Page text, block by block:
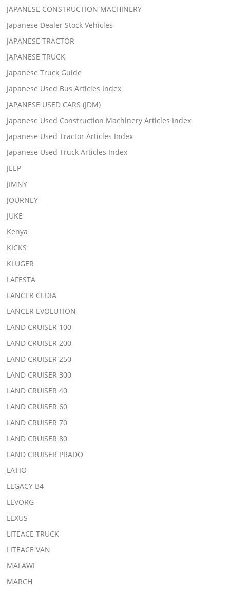
JAPANESE CONSTRUCTION MACHINERY
Japanese Dealer Stock Vehicles
JAPANESE TRACTOR
JAPANESE TRUCK
Japanese Truck Guide
Japanese Used Bus Articles Index
JAPANESE USED CARS (JDM)
Japanese Used Construction Machinery Articles Index
Japanese Used Tractor Articles Index
Japanese Used Truck Articles Index
JEEP
JIMNY
JOURNEY
JUKE
Kenya
KICKS
KLUGER
LAFESTA
LANCER CEDIA
LANCER EVOLUTION
LAND CRUISER 100
LAND CRUISER 200
LAND CRUISER 250
LAND CRUISER 300
LAND CRUISER 40
LAND CRUISER 60
LAND CRUISER 70
LAND CRUISER 80
LAND CRUISER PRADO
LATIO
LEGACY B4
LEVORG
LEXUS
LITEACE TRUCK
LITEACE VAN
MALAWI
MARCH